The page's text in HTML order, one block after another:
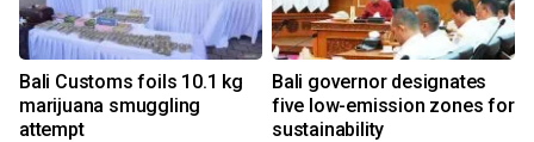
Bali Customs foils 10.1 kg
marijuana smuggling
attempt
Bali governor designates
five low-emission zones for
sustainability